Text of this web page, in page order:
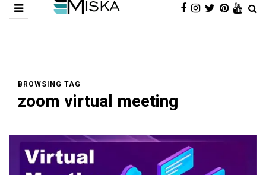
BROWSING TAG
zoom virtual meeting